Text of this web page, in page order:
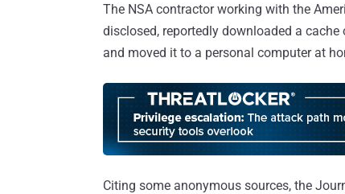
The NSA contractor working with the
disclosed, reportedly downloaded a
and moved it to a personal computer at
Citing some anonymous sources, the